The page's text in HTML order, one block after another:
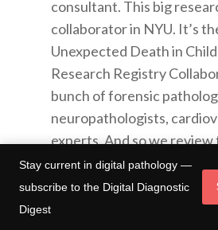
consultant. This big
collaborator in NYU. It’s
Unexpected Death in
Research Registry
bunch of forensic
neuropathologists,
experts. And so we review
children between the age
eighteen, who suddenly
unexpectedly died at
Stay current in digital pathology —
subscribe to the Digital Diagnostic
Digest